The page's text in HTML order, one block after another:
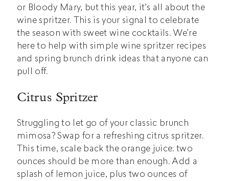
or Bloody Mary, but this year, it’s all about the
wine spritzer. This is your signal to celebrate
the season with sweet wine cocktails. We’re
here to help with simple wine spritzer recipes
and spring brunch drink ideas that anyone can
pull off.
Citrus Spritzer
Struggling to let go of your classic brunch
mimosa? Swap for a refreshing citrus spritzer.
This time, scale back the orange juice: two
ounces should be more than enough. Add a
splash of lemon juice, plus two ounces of